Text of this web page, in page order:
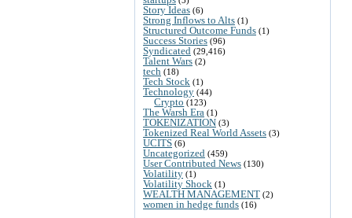
Story Ideas (6)
Strong Inflows to Alts (1)
Structured Outcome Funds (1)
Success Stories (96)
Syndicated (29,416)
Talent Wars (2)
tech (18)
Tech Stock (1)
Technology (44)
Crypto (123)
The Warsh Era (1)
TOKENIZATION (3)
Tokenized Real World Assets (3)
UCITS (6)
Uncategorized (459)
User Contributed News (130)
Volatility (1)
Volatility Shock (1)
WEALTH MANAGEMENT (2)
women in hedge funds (16)